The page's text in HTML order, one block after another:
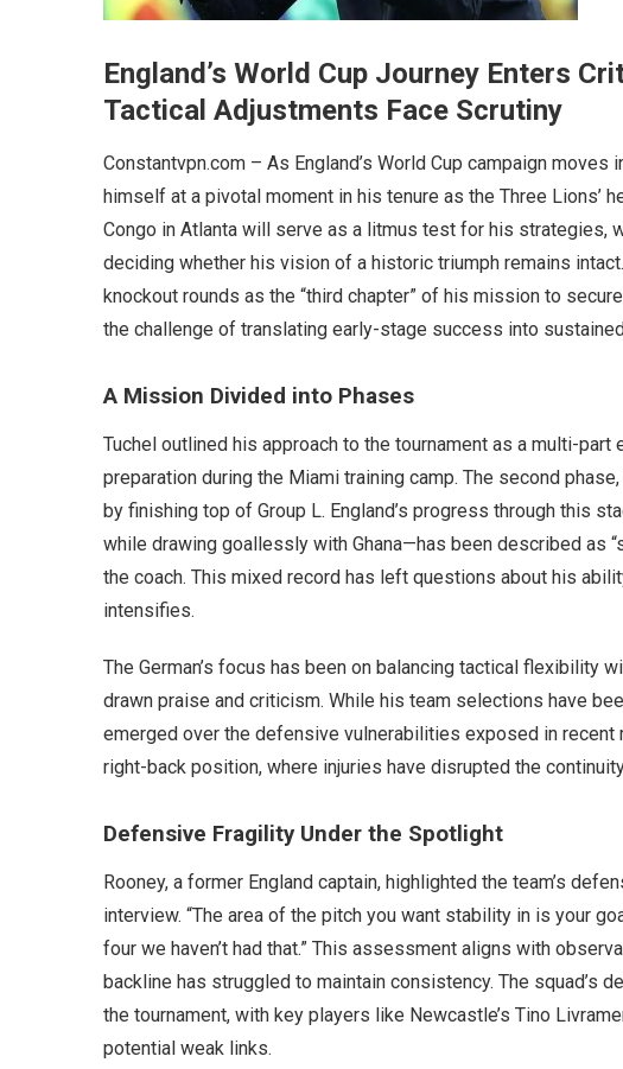
England’s World Cup Journey Enters
Tactical Adjustments Face Scrutiny
Constantvpn.com – As England’s World Cup campaign
himself at a pivotal moment in his tenure as the Three Lions’
Congo in Atlanta will serve as a litmus test for his strategies,
deciding whether his vision of a historic triumph remains
knockout rounds as the “third chapter” of his mission to
the challenge of translating early-stage success into
A Mission Divided into Phases
Tuchel outlined his approach to the tournament as a multi-
preparation during the Miami training camp. The second
by finishing top of Group L. England’s progress through this
while drawing goallessly with Ghana—has been described as
the coach. This mixed record has left questions about his
intensifies.
The German’s focus has been on balancing tactical flexibility
drawn praise and criticism. While his team selections have
emerged over the defensive vulnerabilities exposed in recent
right-back position, where injuries have disrupted the
Defensive Fragility Under the Spotlight
Rooney, a former England captain, highlighted the team’s
interview. “The area of the pitch you want stability in is your
four we haven’t had that.” This assessment aligns with
backline has struggled to maintain consistency. The squad’s
the tournament, with key players like Newcastle’s Tino
potential weak links.